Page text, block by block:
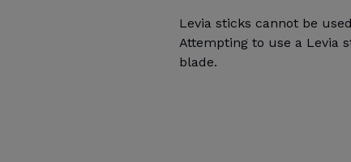
Levia sticks cannot be
Attempting to use a Levia
blade.